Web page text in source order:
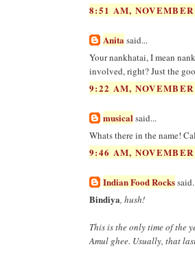
8:51 AM,
Anitasaid...
Your nankhatai, I mean
involved, right? Just the
9:22 AM,
musicalsaid...
Whats there in the name!
9:46 AM,
Indian Food Rocks
Bindiya, hush!
This is the only time of the
Amul ghee. Usually, that